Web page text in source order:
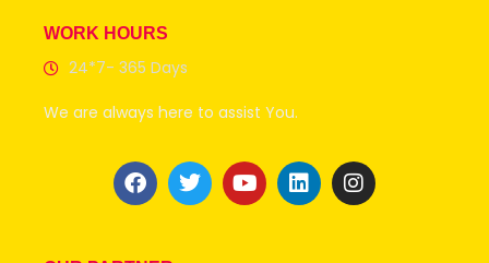
WORK HOURS
24*7- 365 Days
We are always here to assist You.